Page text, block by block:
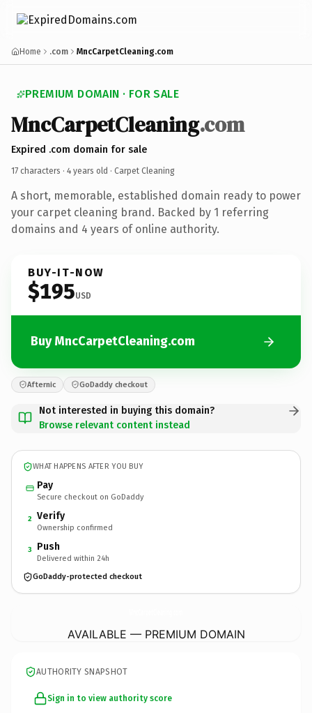
Home .com MncCarpetCleaning.com
PREMIUM DOMAIN · FOR SALE
MncCarpetCleaning.com
Expired .com domain for sale
17 characters · 4 years old · Carpet Cleaning
A short, memorable, established domain ready to power
your carpet cleaning brand. Backed by 1 referring
domains and 4 years of online authority.
BUY-IT-NOW
$195USD
Buy MncCarpetCleaning.com
Afternic GoDaddy checkout
Not interested in buying this domain?
Browse relevant content instead
WHAT HAPPENS AFTER YOU BUY
Pay
Secure checkout on GoDaddy
2 Verify
Ownership confirmed
3 Push
Delivered within 24h
GoDaddy-protected checkout
AVAILABLE — PREMIUM DOMAIN
AUTHORITY SNAPSHOT
Sign in to view authority score